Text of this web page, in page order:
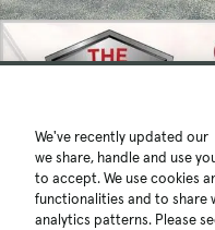
We've recently updated our
we share, handle and use
to accept. We use cookies
functionalities and to share
analytics patterns. Please